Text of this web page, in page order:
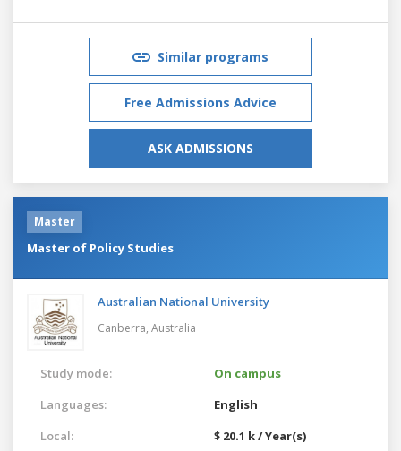
Similar programs
Free Admissions Advice
ASK ADMISSIONS
Master
Master of Policy Studies
Australian National University
Canberra, Australia
Study mode:
On campus
Languages:
English
Local:
$ 20.1 k / Year(s)